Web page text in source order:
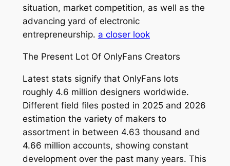
situation, market competition, as well as the
advancing yard of electronic
entrepreneurship. a closer look
The Present Lot Of OnlyFans Creators
Latest stats signify that OnlyFans lots
roughly 4.6 million designers worldwide.
Different field files posted in 2025 and 2026
estimation the variety of makers to
assortment in between 4.63 thousand and
4.66 million accounts, showing constant
development over the past many years. This